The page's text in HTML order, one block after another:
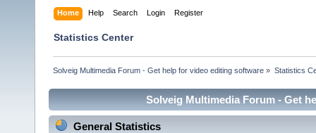
Home Help Search Login Register
Statistics Center
Solveig Multimedia Forum - Get help for video editing software » Statistics
Solveig Multimedia Forum - Get
General Statistics